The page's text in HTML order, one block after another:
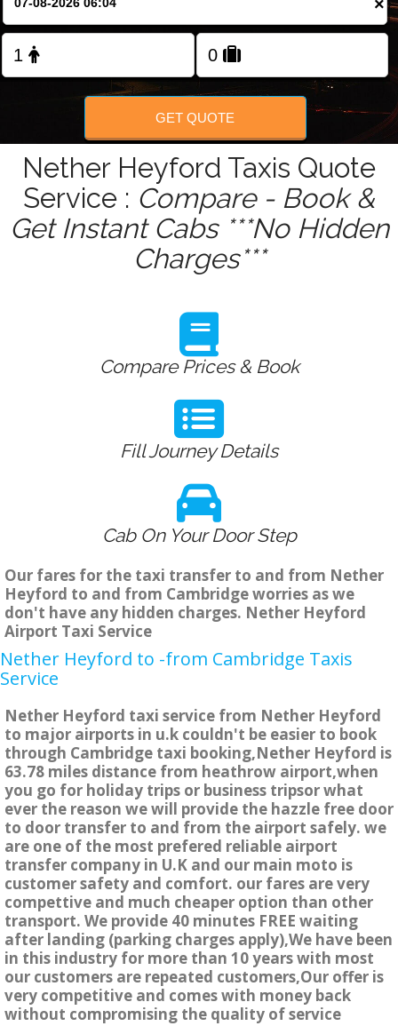
FOLLOW US
×
GET QUOTE
Nether Heyford Taxis Quote
Service : Compare - Book &
Get Instant Cabs ***No Hidden
Charges***
Compare Prices & Book
Fill Journey Details
Cab On Your Door Step
Our fares for the taxi transfer to and from Nether
Heyford to and from Cambridge worries as we
don't have any hidden charges. Nether Heyford
Airport Taxi Service
Nether Heyford to -from Cambridge Taxis
Service
Nether Heyford taxi service from Nether Heyford
to major airports in u.k couldn't be easier to book
through Cambridge taxi booking,Nether Heyford is
63.78 miles distance from heathrow airport,when
you go for holiday trips or business tripsor what
ever the reason we will provide the hazzle free door
to door transfer to and from the airport safely. we
are one of the most prefered reliable airport
transfer company in U.K and our main moto is
customer safety and comfort. our fares are very
compettive and much cheaper option than other
transport. We provide 40 minutes FREE waiting
after landing (parking charges apply),We have been
in this industry for more than 10 years with most
our customers are repeated customers,Our offer is
very competitive and comes with money back
without compromising the quality of service